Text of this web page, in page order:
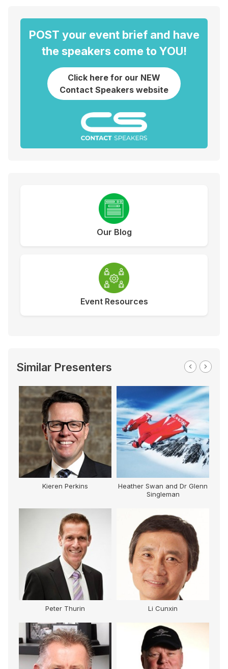
POST your event brief and have
the speakers come to YOU!
Click here for our NEW
Contact Speakers website
Our Blog
Event Resources
Similar Presenters
Kieren Perkins
Heather Swan and Dr Glenn
Singleman
Peter Thurin Li Cunxin